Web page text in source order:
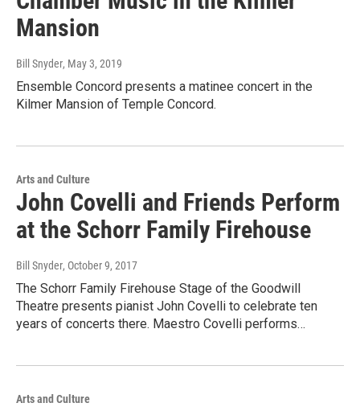
Mansion
Bill Snyder, May 3, 2019
Ensemble Concord presents a matinee concert in the
Kilmer Mansion of Temple Concord.
Arts and Culture
John Covelli and Friends Perform
at the Schorr Family Firehouse
Bill Snyder, October 9, 2017
The Schorr Family Firehouse Stage of the Goodwill
Theatre presents pianist John Covelli to celebrate ten
years of concerts there. Maestro Covelli performs…
Arts and Culture